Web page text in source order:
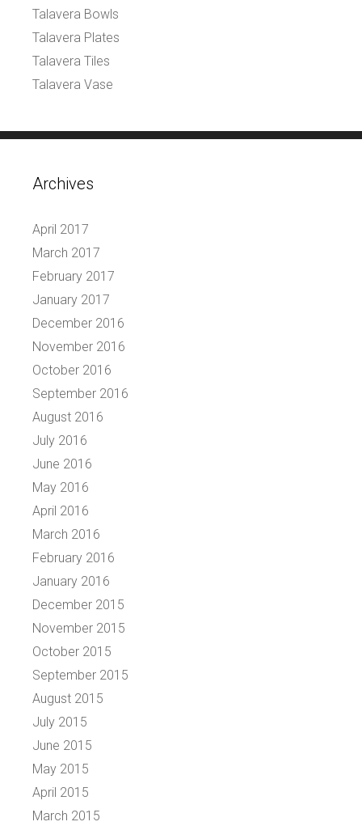
Talavera Bowls
Talavera Plates
Talavera Tiles
Talavera Vase
Archives
April 2017
March 2017
February 2017
January 2017
December 2016
November 2016
October 2016
September 2016
August 2016
July 2016
June 2016
May 2016
April 2016
March 2016
February 2016
January 2016
December 2015
November 2015
October 2015
September 2015
August 2015
July 2015
June 2015
May 2015
April 2015
March 2015